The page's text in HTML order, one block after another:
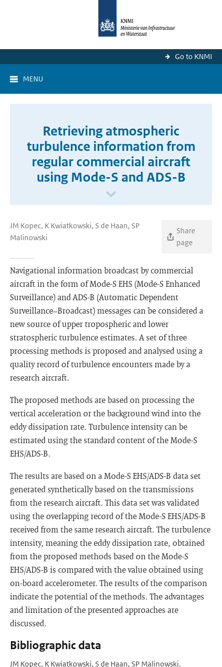
Go to KNMI
MENU
Retrieving atmospheric
turbulence information from
regular commercial aircraft
using Mode-S and ADS-B
JM Kopec, K Kwiatkowski, S de Haan, SP
Malinowski
Share
page
Navigational information broadcast by commercial
aircraft in the form of Mode-S EHS (Mode-S Enhanced
Surveillance) and ADS-B (Automatic Dependent
Surveillance–Broadcast) messages can be considered a
new source of upper tropospheric and lower
stratospheric turbulence estimates. A set of three
processing methods is proposed and analysed using a
quality record of turbulence encounters made by a
research aircraft.
The proposed methods are based on processing the
vertical acceleration or the background wind into the
eddy dissipation rate. Turbulence intensity can be
estimated using the standard content of the Mode-S
EHS/ADS-B.
The results are based on a Mode-S EHS/ADS-B data set
generated synthetically based on the transmissions
from the research aircraft. This data set was validated
using the overlapping record of the Mode-S EHS/ADS-B
received from the same research aircraft. The turbulence
intensity, meaning the eddy dissipation rate, obtained
from the proposed methods based on the Mode-S
EHS/ADS-B is compared with the value obtained using
on-board accelerometer. The results of the comparison
indicate the potential of the methods. The advantages
and limitation of the presented approaches are
discussed.
Bibliographic data
JM Kopec, K Kwiatkowski, S de Haan, SP Malinowski.